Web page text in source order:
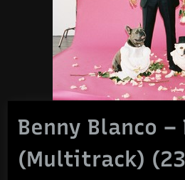
Benny Blanco
(Multitrack)